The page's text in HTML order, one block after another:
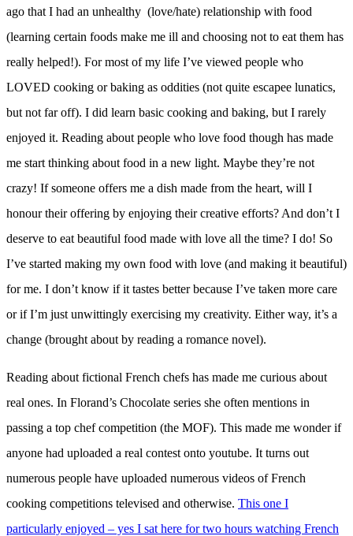
ago that I had an unhealthy (love/hate) relationship with food
(learning certain foods make me ill and choosing not to eat them has
really helped!). For most of my life I’ve viewed people who
LOVED cooking or baking as oddities (not quite escapee lunatics,
but not far off). I did learn basic cooking and baking, but I rarely
enjoyed it. Reading about people who love food though has made
me start thinking about food in a new light. Maybe they’re not
crazy! If someone offers me a dish made from the heart, will I
honour their offering by enjoying their creative efforts? And don’t I
deserve to eat beautiful food made with love all the time? I do! So
I’ve started making my own food with love (and making it beautiful)
for me. I don’t know if it tastes better because I’ve taken more care
or if I’m just unwittingly exercising my creativity. Either way, it’s a
change (brought about by reading a romance novel).
Reading about fictional French chefs has made me curious about
real ones. In Florand’s Chocolate series she often mentions in
passing a top chef competition (the MOF). This made me wonder if
anyone had uploaded a real contest onto youtube. It turns out
numerous people have uploaded numerous videos of French
cooking competitions televised and otherwise. This one I
particularly enjoyed – yes I sat here for two hours watching French